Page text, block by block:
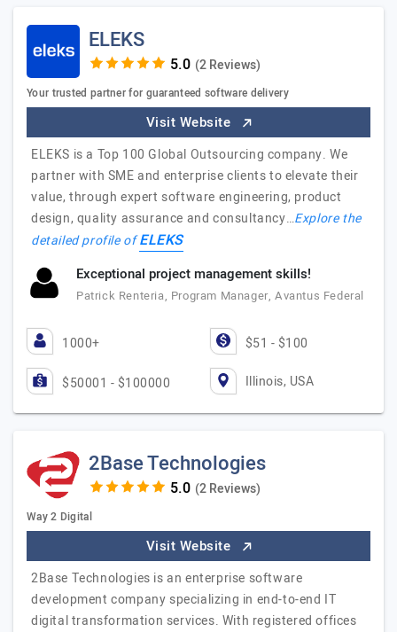
ELEKS
(2 Reviews)
Your trusted partner for guaranteed software delivery
Visit Website
ELEKS is a Top 100 Global Outsourcing company. We
partner with SME and enterprise clients to elevate their
value, through expert software engineering, product
design, quality assurance and consultancy…Explore the
detailed profile ofELEKS
Exceptional project management skills!
Patrick Renteria, Program Manager, Avantus Federal
1000+ $51 - $100
$50001 - $100000 Illinois, USA
2Base Technologies
(2 Reviews)
Way 2 Digital
Visit Website
2Base Technologies is an enterprise software
development company specializing in end-to-end IT
digital transformation services. With registered offices